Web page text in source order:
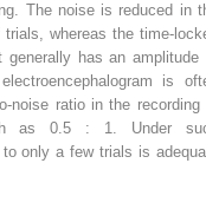
The noise is reduced in
whereas the time-
generally has an amplitude
is
noise ratio in the recording
as 0.5 : 1. Under
only a few trials is